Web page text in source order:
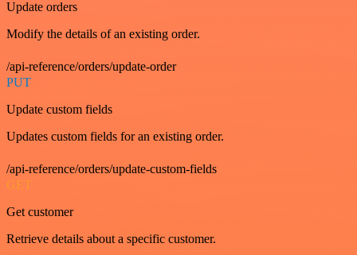
Update orders
Modify the details of an existing order.
/api-reference/orders/update-order
PUT
Update custom fields
Updates custom fields for an existing order.
/api-reference/orders/update-custom-fields
GET
Get customer
Retrieve details about a specific customer.